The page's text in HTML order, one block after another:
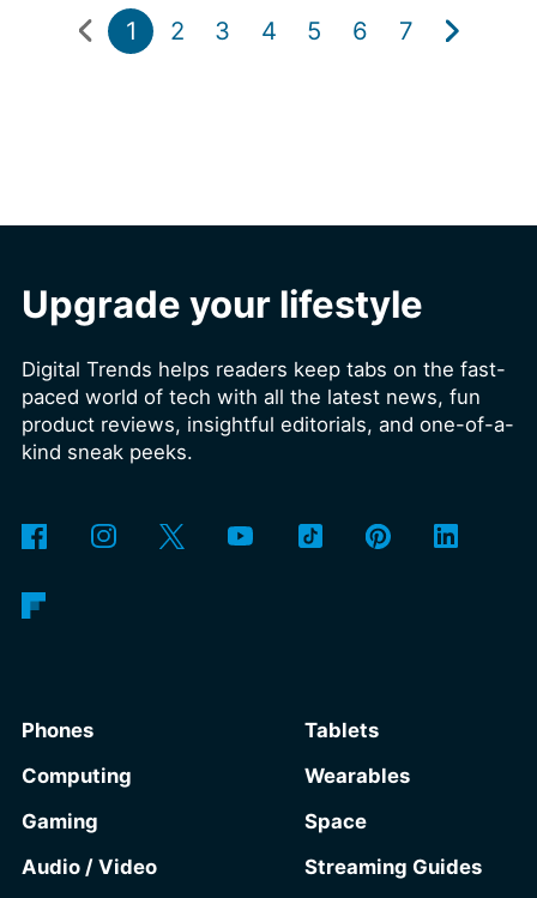
1 2 3 4 5 6 7
Upgrade your lifestyle
Digital Trends helps readers keep tabs on the fast-
paced world of tech with all the latest news, fun
product reviews, insightful editorials, and one-of-a-
kind sneak peeks.
Phones
Computing
Gaming
Audio / Video
Tablets
Wearables
Space
Streaming Guides